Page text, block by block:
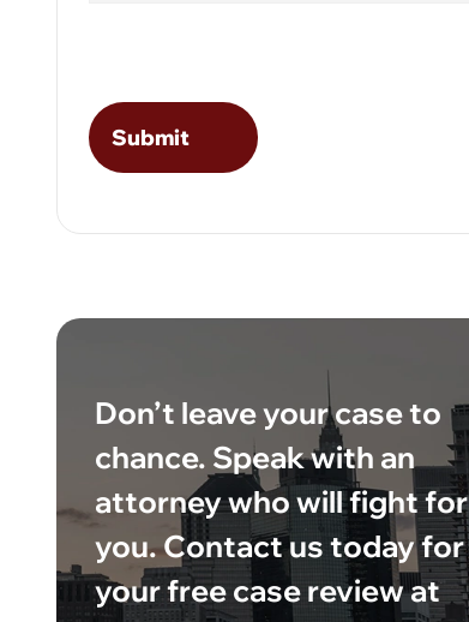
Don’t leave your case to
chance. Speak with an
attorney who will fight for
you. Contact us today for
your free case review at